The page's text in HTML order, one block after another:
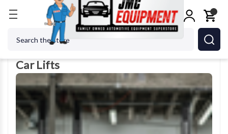
Car Lifts
Car Lifts